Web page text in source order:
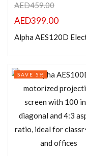
AED459.00
AED399.00
SAVE 5%